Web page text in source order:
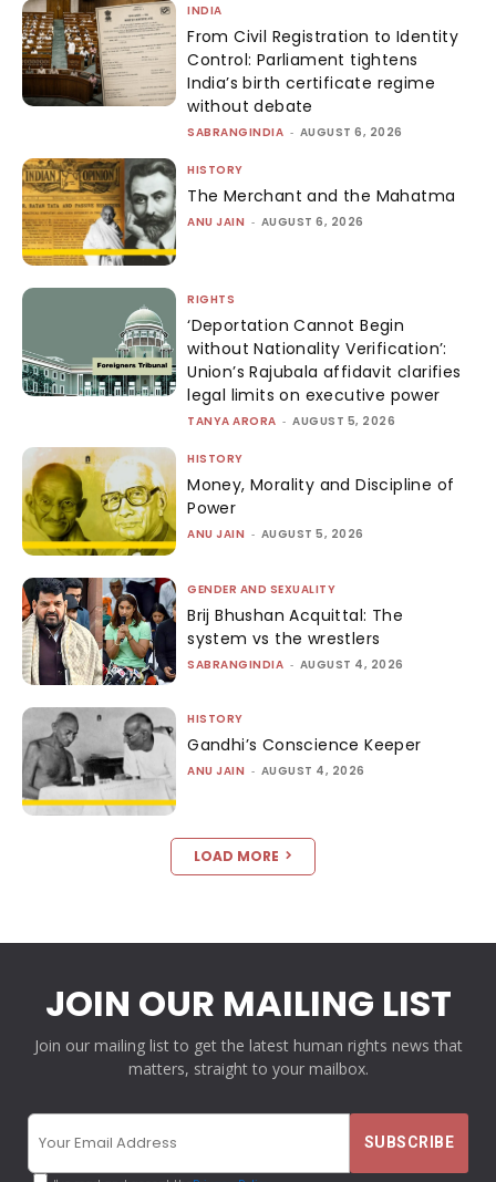
INDIA
From Civil Registration to Identity
Control: Parliament tightens
India’s birth certificate regime
without debate
SABRANGINDIA - AUGUST 6, 2026
HISTORY
The Merchant and the Mahatma
ANU JAIN - AUGUST 6, 2026
RIGHTS
‘Deportation Cannot Begin
without Nationality Verification’:
Union’s Rajubala affidavit clarifies
legal limits on executive power
TANYA ARORA - AUGUST 5, 2026
HISTORY
Money, Morality and Discipline of
Power
ANU JAIN - AUGUST 5, 2026
GENDER AND SEXUALITY
Brij Bhushan Acquittal: The
system vs the wrestlers
SABRANGINDIA - AUGUST 4, 2026
HISTORY
Gandhi’s Conscience Keeper
ANU JAIN - AUGUST 4, 2026
LOAD MORE
JOIN OUR MAILING LIST
Join our mailing list to get the latest human rights news that
matters, straight to your mailbox.